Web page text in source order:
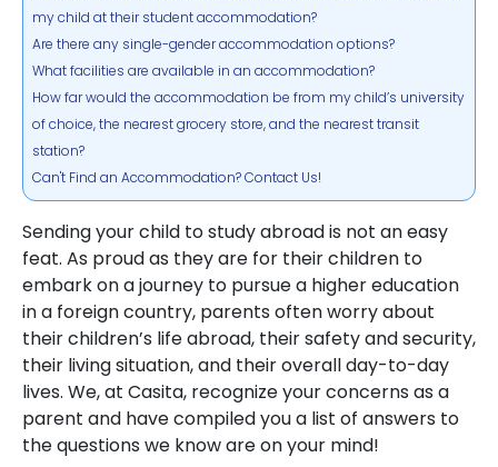
my child at their student accommodation?
Are there any single-gender accommodation options?
What facilities are available in an accommodation?
How far would the accommodation be from my child’s university
of choice, the nearest grocery store, and the nearest transit
station?
Can't Find an Accommodation? Contact Us!
Sending your child to study abroad is not an easy
feat. As proud as they are for their children to
embark on a journey to pursue a higher education
in a foreign country, parents often worry about
their children’s life abroad, their safety and security,
their living situation, and their overall day-to-day
lives. We, at Casita, recognize your concerns as a
parent and have compiled you a list of answers to
the questions we know are on your mind!